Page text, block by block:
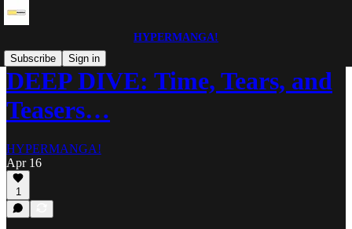
HYPERMANGA!
Subscribe
Sign in
DEEP DIVE: Time, Tears, and
Teasers…
HYPERMANGA!
Apr 16
1